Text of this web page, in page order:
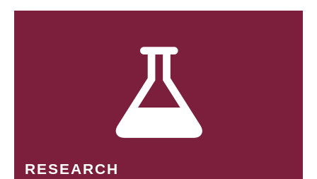
RESEARCH